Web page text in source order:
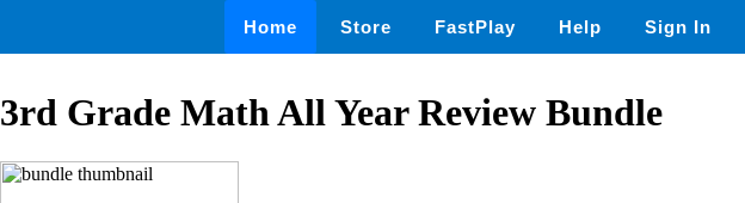
Home Store FastPlay Help Sign In
3rd Grade Math All Year Review Bundle